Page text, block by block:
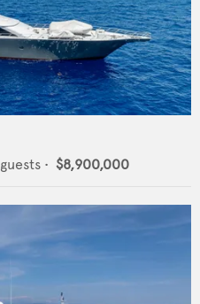
guests • $8,900,000